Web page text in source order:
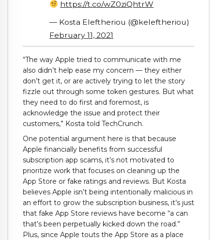
https://t.co/wZ0ziQhtrW
— Kosta Eleftheriou (@keleftheriou)
February 11, 2021
“The way Apple tried to communicate with me
also didn’t help ease my concern — they either
don’t get it, or are actively trying to let the story
fizzle out through some token gestures. But what
they need to do first and foremost, is
acknowledge the issue and protect their
customers,” Kosta told TechCrunch.
One potential argument here is that because
Apple financially benefits from successful
subscription app scams, it’s not motivated to
prioritize work that focuses on cleaning up the
App Store or fake ratings and reviews. But Kosta
believes Apple isn’t being intentionally malicious in
an effort to grow the subscription business, it’s just
that fake App Store reviews have become “a can
that’s been perpetually kicked down the road.”
Plus, since Apple touts the App Store as a place